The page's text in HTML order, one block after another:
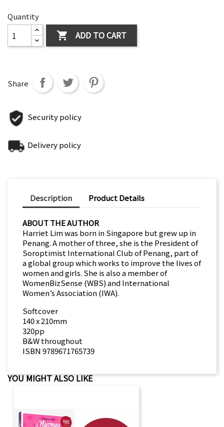
Quantity
 ADD TO CART
Share
Security policy
Delivery policy
Description Product Details
ABOUT THE AUTHOR
Harriet Lim was born in Singapore but grew up in
Penang. A mother of three, she is the President of
Soroptimist International Club of Penang, part of
a global group which works to improve the lives of
women and girls. She is also a member of
WomenBizSense (WBS) and International
Women’s Association (IWA).
Softcover
140 x 210mm
320pp
B&W throughout
ISBN 9789671765739
YOU MIGHT ALSO LIKE